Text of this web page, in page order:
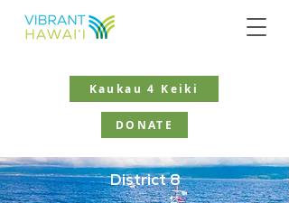
Kaukau 4 Keiki
DONATE
District 8